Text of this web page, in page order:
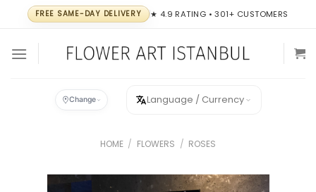
content
FREE SAME-DAY DELIVERY ★ 4.9 RATING • 301+ CUSTOMERS
Change Language / Currency
HOME / FLOWERS / ROSES